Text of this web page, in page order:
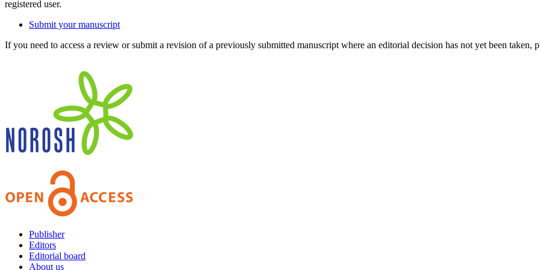
registered user.
Submit your manuscript
If you need to access a review or submit a revision of a previously submitted manuscript where an editorial decision has not yet been taken,
Publisher
Editors
Editorial board
About us